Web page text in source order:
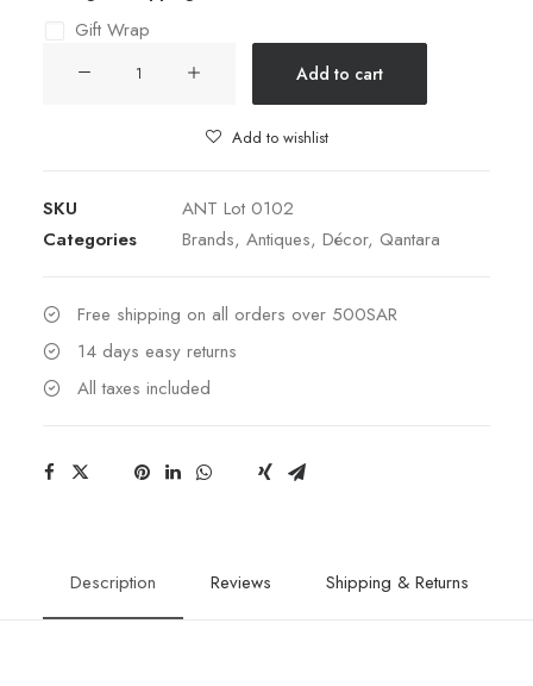
Gift Wrap
Box
quantity
Add to cart
Add to wishlist
SKU
ANT Lot 0102
Categories
Brands, Antiques, Décor, Qantara
Free shipping on all orders over 500SAR
14 days easy returns
All taxes included
Description Reviews Shipping & Returns